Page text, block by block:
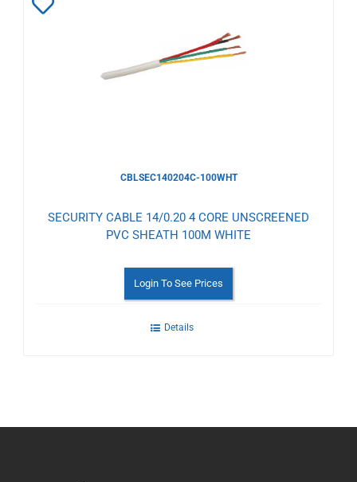
Wishlist
CBLSEC140204C-100WHT
SECURITY CABLE 14/0.20 4 CORE UNSCREENED
PVC SHEATH 100M WHITE
Login To See Prices
Details